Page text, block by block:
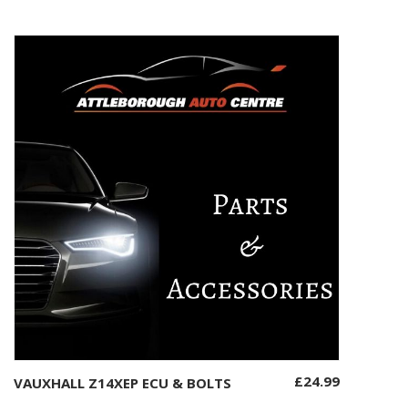
Add to basket
VAUXHALL Z14XEP ECU & BOLTS £24.99